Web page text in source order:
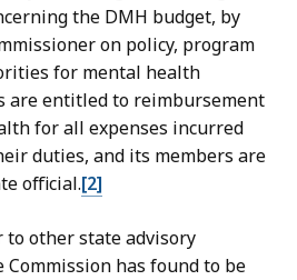
the DMH budget, by
on policy, program
for mental health
are entitled to reimbursement
for all expenses incurred
duties, and its members are
official.[2]
other state advisory
has found to be